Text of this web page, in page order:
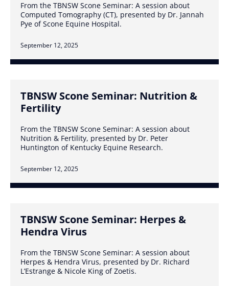
From the TBNSW Scone Seminar: A session about
Computed Tomography (CT), presented by Dr. Jannah
Pye of Scone Equine Hospital.
September 12, 2025
TBNSW Scone Seminar: Nutrition &
Fertility
From the TBNSW Scone Seminar: A session about
Nutrition & Fertility, presented by Dr. Peter
Huntington of Kentucky Equine Research.
September 12, 2025
TBNSW Scone Seminar: Herpes &
Hendra Virus
From the TBNSW Scone Seminar: A session about
Herpes & Hendra Virus, presented by Dr. Richard
L’Estrange & Nicole King of Zoetis.